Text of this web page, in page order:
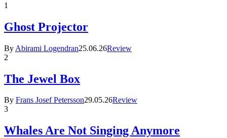
1
Ghost Projector
By Abirami Logendran25.06.26Review
2
The Jewel Box
By Frans Josef Petersson29.05.26Review
3
Whales Are Not Singing Anymore